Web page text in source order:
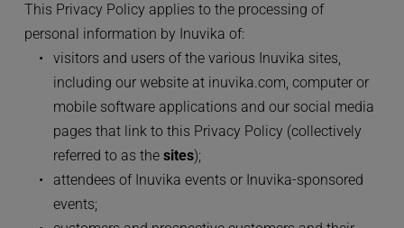
This Privacy Policy applies to the processing of
personal information by Inuvika of:
visitors and users of the various Inuvika sites,
including our website at inuvika.com, computer or
mobile software applications and our social media
pages that link to this Privacy Policy (collectively
referred to as the sites);
attendees of Inuvika events or Inuvika-sponsored
events;